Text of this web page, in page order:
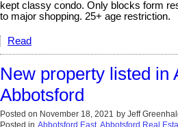
kept classy condo. Only blocks form
to major shopping. 25+ age restriction.
Read
New property listed in
Abbotsford
Posted on November 18, 2021 by Jeff
Posted in Abbotsford East, Abbotsford Real